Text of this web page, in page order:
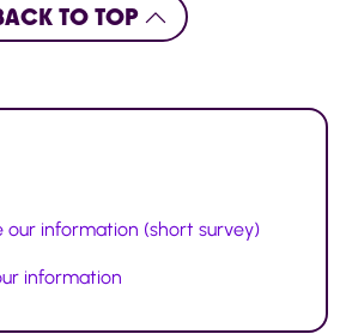
TO TOP
our information (short survey)
information